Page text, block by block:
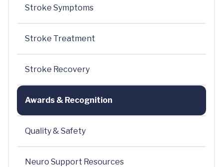
Stroke Symptoms
Stroke Treatment
Stroke Recovery
Awards & Recognition
Quality & Safety
Neuro Support Resources